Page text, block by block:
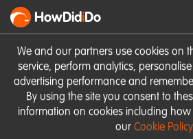
We and our partners use cookies on
service, perform analytics,
advertising performance and
By using the site you consent to
information on cookies including
our Cookie Policy
HowDidiDo